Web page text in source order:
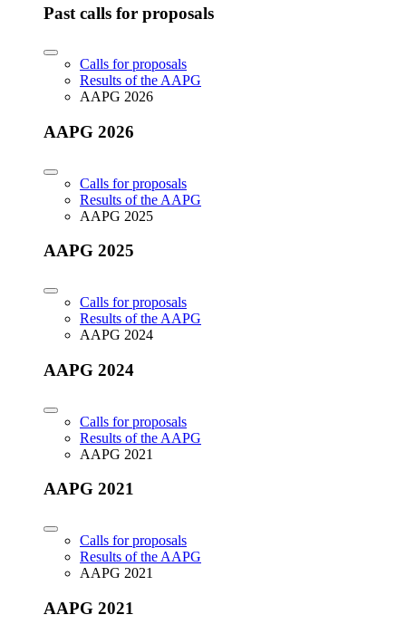
Past calls for proposals
Calls for proposals
Results of the AAPG
AAPG 2026
AAPG 2026
Calls for proposals
Results of the AAPG
AAPG 2025
AAPG 2025
Calls for proposals
Results of the AAPG
AAPG 2024
AAPG 2024
Calls for proposals
Results of the AAPG
AAPG 2021
AAPG 2021
Calls for proposals
Results of the AAPG
AAPG 2021
AAPG 2021